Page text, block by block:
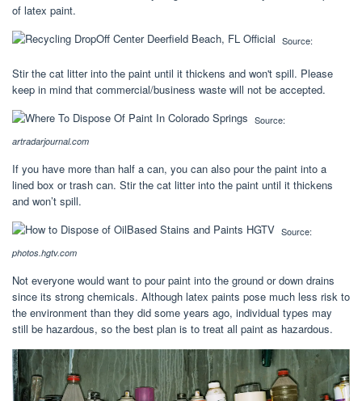
of latex paint.
Source:
Stir the cat litter into the paint until it thickens and won't spill. Please
keep in mind that commercial/business waste will not be accepted.
Source:
artradarjournal.com
If you have more than half a can, you can also pour the paint into a
lined box or trash can. Stir the cat litter into the paint until it thickens
and won’t spill.
Source:
photos.hgtv.com
Not everyone would want to pour paint into the ground or down drains
since its strong chemicals. Although latex paints pose much less risk to
the environment than they did some years ago, individual types may
still be hazardous, so the best plan is to treat all paint as hazardous.